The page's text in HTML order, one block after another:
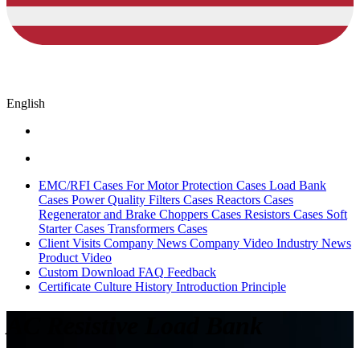
English
EMC/RFI Cases For Motor Protection Cases Load Bank
Cases Power Quality Filters Cases Reactors Cases
Regenerator and Brake Choppers Cases Resistors Cases Soft
Starter Cases Transformers Cases
Client Visits Company News Company Video Industry News
Product Video
Custom Download FAQ Feedback
Certificate Culture History Introduction Principle